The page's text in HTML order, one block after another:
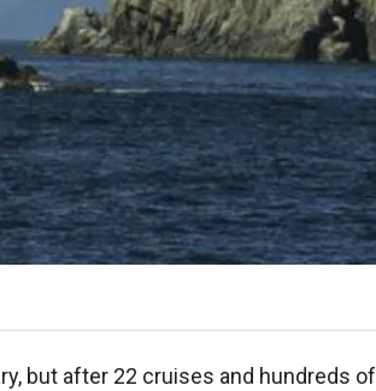
but after 22 cruises and hundreds of